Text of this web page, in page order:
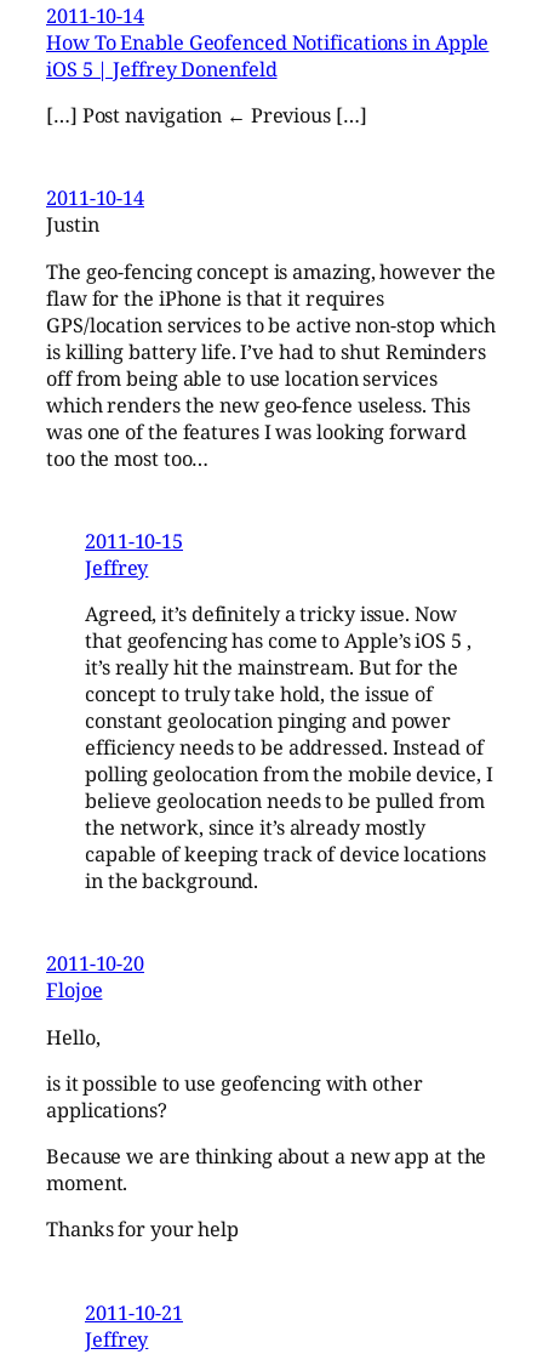
2011-10-14
How To Enable Geofenced Notifications in Apple
iOS 5 | Jeffrey Donenfeld
[…] Post navigation ← Previous […]
2011-10-14
Justin
The geo-fencing concept is amazing, however the
flaw for the iPhone is that it requires
GPS/location services to be active non-stop which
is killing battery life. I’ve had to shut Reminders
off from being able to use location services
which renders the new geo-fence useless. This
was one of the features I was looking forward
too the most too…
2011-10-15
Jeffrey
Agreed, it’s definitely a tricky issue. Now
that geofencing has come to Apple’s iOS 5 ,
it’s really hit the mainstream. But for the
concept to truly take hold, the issue of
constant geolocation pinging and power
efficiency needs to be addressed. Instead of
polling geolocation from the mobile device, I
believe geolocation needs to be pulled from
the network, since it’s already mostly
capable of keeping track of device locations
in the background.
2011-10-20
Flojoe
Hello,
is it possible to use geofencing with other
applications?
Because we are thinking about a new app at the
moment.
Thanks for your help
2011-10-21
Jeffrey